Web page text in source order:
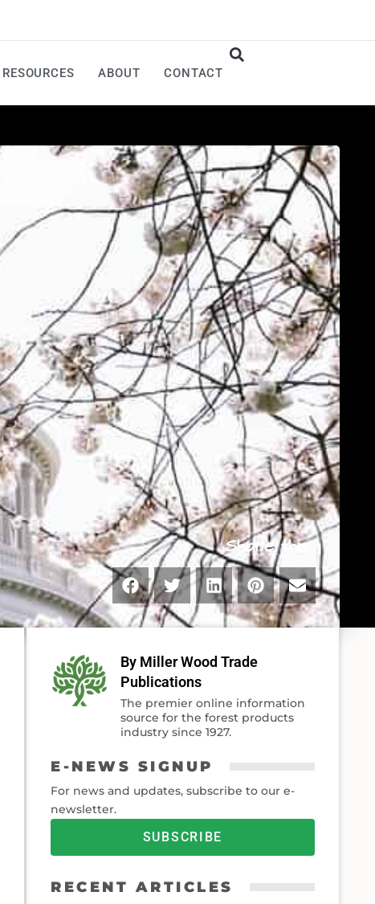
RESOURCES ABOUT CONTACT
Share this...
By Miller Wood Trade
Publications
The premier online information
source for the forest products
industry since 1927.
E-NEWS SIGNUP
For news and updates, subscribe to our e-
newsletter.
SUBSCRIBE
RECENT ARTICLES